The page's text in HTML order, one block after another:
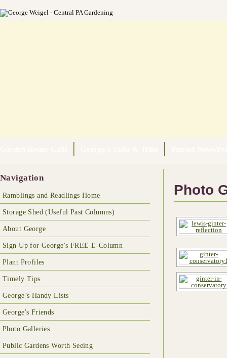
Navigation
Ramblings and Readlings Home
Storage Shed (Useful Past Columns)
About George
Sign Up for George's FREE E-Column
Plant Profiles
Timely Tips
George’s Handy Lists
George's Friends
Photo Galleries
Public Gardens Worth Seeing
Photo